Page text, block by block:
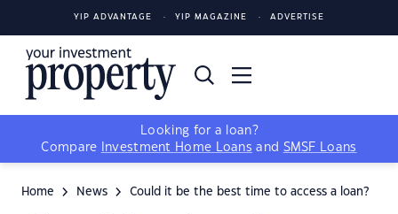
YIP ADVANTAGE YIP MAGAZINE ADVERTISE
Looking for a loan?
Compare
Investment Home Loans and SMSF Loans
Home News Could it be the best time to access a loan?